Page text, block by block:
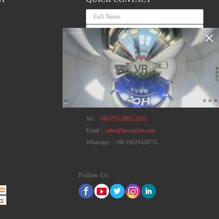
Tel： +86-755-2992-2262
Email： sales@hycxpcba.com
Whatsapp： +86 18923428751
Follow Us:
VR